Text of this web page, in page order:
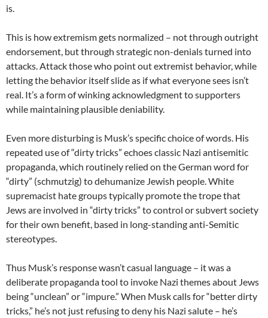
is.
This is how extremism gets normalized – not through outright
endorsement, but through strategic non-denials turned into
attacks. Attack those who point out extremist behavior, while
letting the behavior itself slide as if what everyone sees isn’t
real. It’s a form of winking acknowledgment to supporters
while maintaining plausible deniability.
Even more disturbing is Musk’s specific choice of words. His
repeated use of “dirty tricks” echoes classic Nazi antisemitic
propaganda, which routinely relied on the German word for
“dirty” (schmutzig) to dehumanize Jewish people. White
supremacist hate groups typically promote the trope that
Jews are involved in “dirty tricks” to control or subvert society
for their own benefit, based in long-standing anti-Semitic
stereotypes.
Thus Musk’s response wasn’t casual language – it was a
deliberate propaganda tool to invoke Nazi themes about Jews
being “unclean” or “impure.” When Musk calls for “better dirty
tricks,” he’s not just refusing to deny his Nazi salute – he’s